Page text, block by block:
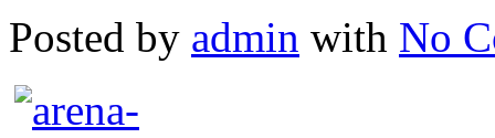
Posted by admin with No